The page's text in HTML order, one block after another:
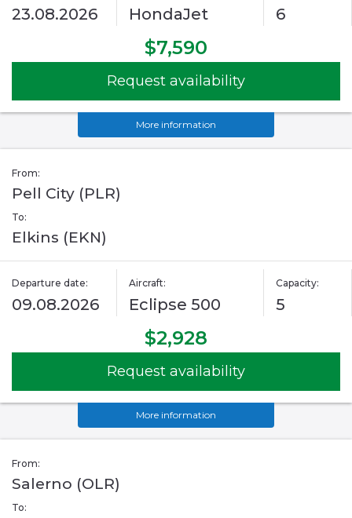
23.08.2026 HondaJet 6
$7,590
Request availability
More information
From:
Pell City (PLR)
To:
Elkins (EKN)
Departure date:
09.08.2026
Aircraft:
Eclipse 500
Capacity:
5
$2,928
Request availability
More information
From:
Salerno (OLR)
To: